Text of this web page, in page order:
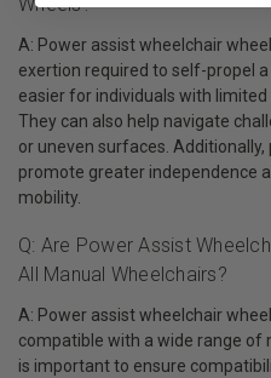
A: Power assist wheelchair
exertion required to self-propel
easier for individuals with
They can also help navigate
or uneven surfaces.
promote greater independence
mobility.
Q: Are Power Assist
All Manual Wheelchairs?
A: Power assist wheelchair
compatible with a wide range of
is important to ensure